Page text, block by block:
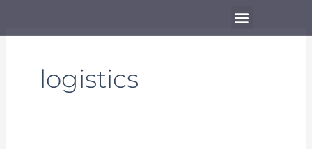
Menu
logistics